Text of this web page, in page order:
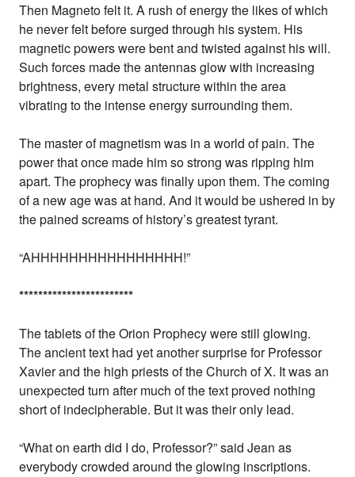
Then Magneto felt it. A rush of energy the likes of which
he never felt before surged through his system. His
magnetic powers were bent and twisted against his will.
Such forces made the antennas glow with increasing
brightness, every metal structure within the area
vibrating to the intense energy surrounding them.
The master of magnetism was in a world of pain. The
power that once made him so strong was ripping him
apart. The prophecy was finally upon them. The coming
of a new age was at hand. And it would be ushered in by
the pained screams of history’s greatest tyrant.
“AHHHHHHHHHHHHHHHH!”
************************
The tablets of the Orion Prophecy were still glowing.
The ancient text had yet another surprise for Professor
Xavier and the high priests of the Church of X. It was an
unexpected turn after much of the text proved nothing
short of indecipherable. But it was their only lead.
“What on earth did I do, Professor?” said Jean as
everybody crowded around the glowing inscriptions.